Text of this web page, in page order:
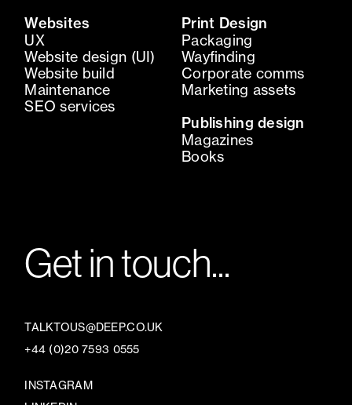
Get in touch...
TALKTOUS@DEEP.CO.UK
+44 (0)20 7593 0555
INSTAGRAM
Websites
UX
Website design (UI)
Website build
Maintenance
SEO services
Print Design
Packaging
Wayfinding
Corporate comms
Marketing assets
Publishing design
Magazines
Books